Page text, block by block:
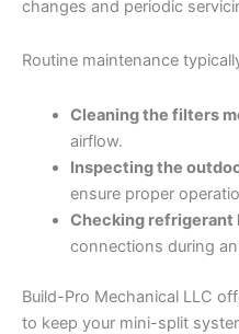
changes and periodic
Routine maintenance
Cleaning the filters
airflow.
Inspecting the
ensure proper
Checking refrigerant
connections during
Build-Pro Mechanical LLC
to keep your mini-split